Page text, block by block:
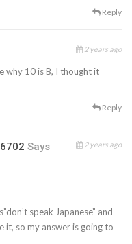
Reply
2 years ago
why 10 is B, I thought it
Reply
Says 2 years ago
speak Japanese” and
it, so my answer is going to